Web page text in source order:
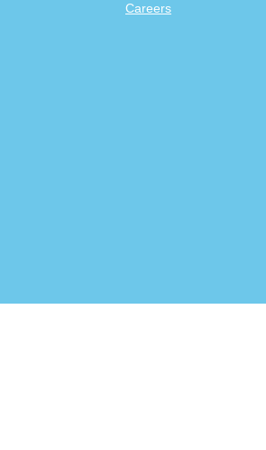
Careers